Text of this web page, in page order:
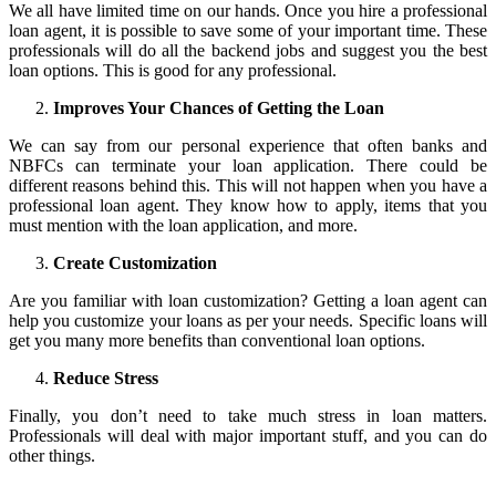
We all have limited time on our hands. Once you hire a professional
loan agent, it is possible to save some of your important time. These
professionals will do all the backend jobs and suggest you the best
loan options. This is good for any professional.
Improves Your Chances of Getting the Loan
We can say from our personal experience that often banks and
NBFCs can terminate your loan application. There could be
different reasons behind this. This will not happen when you have a
professional loan agent. They know how to apply, items that you
must mention with the loan application, and more.
Create Customization
Are you familiar with loan customization? Getting a loan agent can
help you customize your loans as per your needs. Specific loans will
get you many more benefits than conventional loan options.
Reduce Stress
Finally, you don’t need to take much stress in loan matters.
Professionals will deal with major important stuff, and you can do
other things.